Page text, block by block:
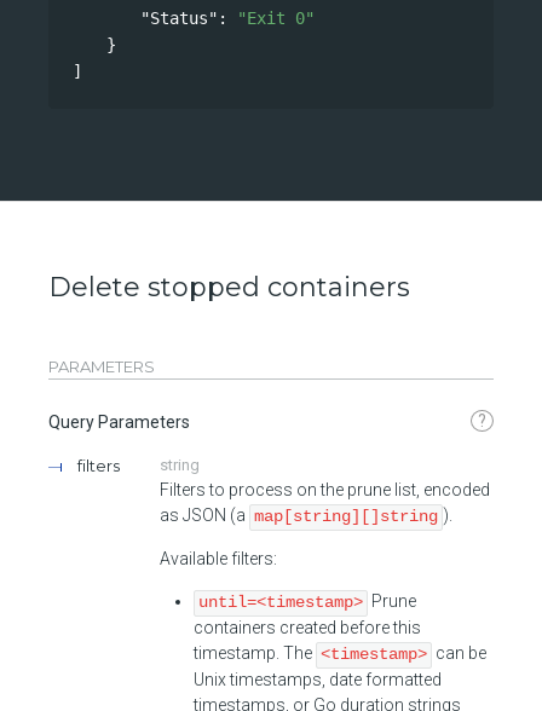
"Status" :
"Exit 0"
}
]
Delete stopped containers
PARAMETERS
Query Parameters ?
filters string
Filters to process on the prune list, encoded
as JSON (a map[string][]string ).
Available filters:
until=<timestamp> Prune
containers created before this
timestamp. The <timestamp> can be
Unix timestamps, date formatted
timestamps, or Go duration strings